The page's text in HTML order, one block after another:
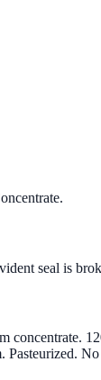
seal is
concentrate.
Pasteurized.